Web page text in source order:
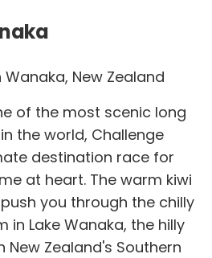
Wanaka, New Zealand
of the most scenic long
the world, Challenge
destination race for
at heart. The warm kiwi
you through the chilly
Lake Wanaka, the hilly
New Zealand's Southern